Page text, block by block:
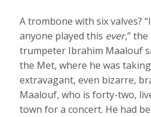
A trombone with six valves?
anyone played this ever,”
trumpeter Ibrahim Maalouf
the Met, where he was
extravagant, even bizarre,
Maalouf, who is forty-two,
town for a concert. He had